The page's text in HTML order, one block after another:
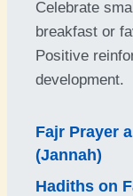
Celebrate
breakfast or
Positive
development.
Fajr Prayer
(Jannah)
Hadiths on